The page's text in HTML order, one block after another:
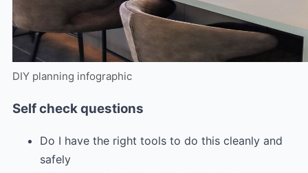
DIY planning infographic
Self check questions
Do I have the right tools to do this cleanly and
safely